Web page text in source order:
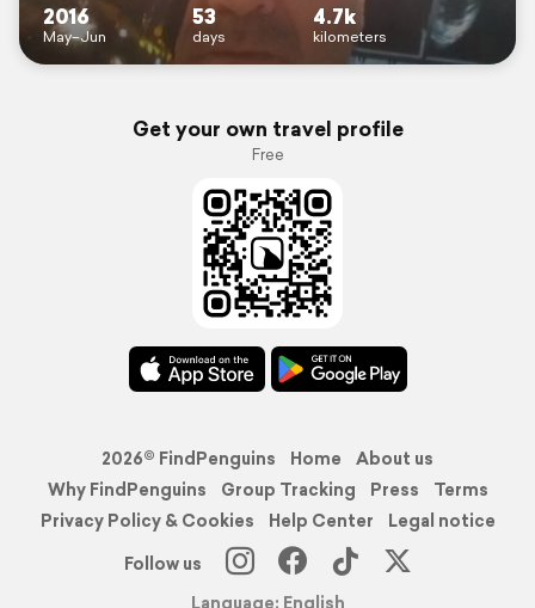
2016
May–Jun
53
days
4.7k
kilometers
Get your own travel profile
Free
2026© FindPenguins Home
About us
Why FindPenguins
Group Tracking Press
Terms
Privacy Policy & Cookies
Help Center
Legal notice
Follow us